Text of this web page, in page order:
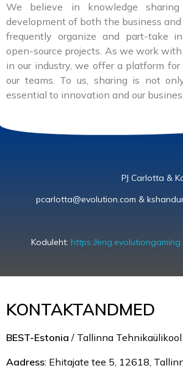
We believe in knowledge
development of both the business
frequently organize and part-take
open-source projects. As we work
in our industry, we offer a platform for
our teams. To us, sharing is not
essential to innovation and our
PJ Carlotta &
pcarlotta@evolution.com &
Koduleht: https://
KONTAKTANDMED
BEST-Estonia / Tallinna Tehnikaülikool
Aadress: Ehitajate tee 5, 12618,